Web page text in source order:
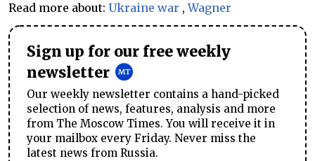
Read more about: Ukraine war ,Wagner
Sign up for our free weekly
newsletter
Our weekly newsletter contains a hand-picked
selection of news, features, analysis and more
from The Moscow Times. You will receive it in
your mailbox every Friday. Never miss the
latest news from Russia.